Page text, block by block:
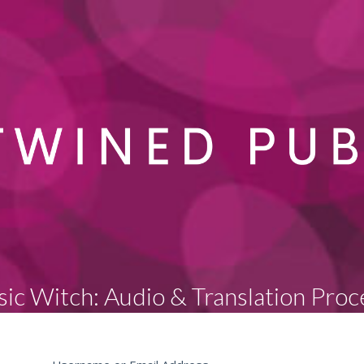
Witch: Audio & Translation